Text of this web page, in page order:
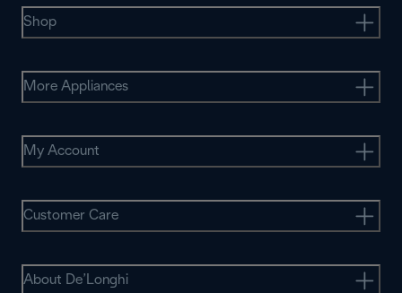
Shop
More Appliances
My Account
Customer Care
About De’Longhi